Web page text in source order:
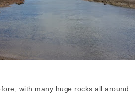
with many huge rocks all around.